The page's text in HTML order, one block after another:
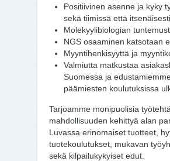
Positiivinen asenne ja kyky
sekä tiimissä että itsenäisesti
Molekyylibiologian
NGS osaaminen katsotaan
Myyntihenkisyyttä ja
Valmiutta matkustaa
Suomessa ja
päämiesten koulutuksissa
Tarjoamme monipuolisia
mahdollisuuden kehittyä alan
Luvassa erinomaiset tuotteet,
tuotekoulutukset, mukavan
sekä kilpailukykyiset edut.